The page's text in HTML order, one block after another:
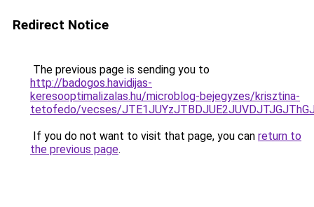
Redirect Notice
The previous page is sending you to
http://badogos.havidijas-
keresooptimalizalas.hu/microblog-bejegyzes/krisztina-
tetofedo/vecses/
If you do not want to visit that page, you can return to
the previous page.